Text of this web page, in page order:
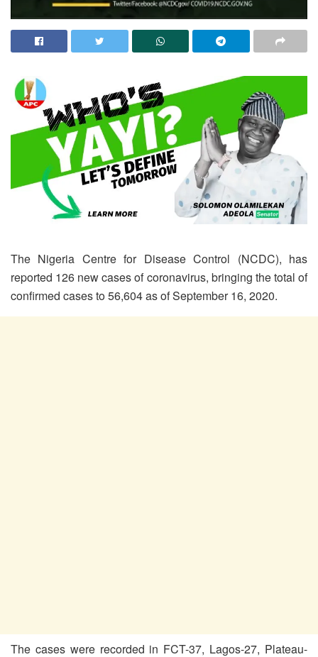
The Nigeria Centre for Disease Control (NCDC), has
reported 126 new cases of coronavirus, bringing the total of
confirmed cases to 56,604 as of September 16, 2020.
The cases were recorded in FCT-37, Lagos-27, Plateau-